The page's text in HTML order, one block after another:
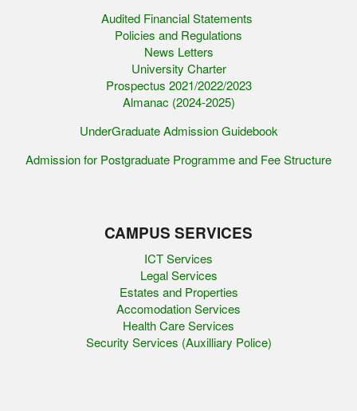
Audited Financial Statements
Policies and Regulations
News Letters
University Charter
Prospectus 2021/2022/2023
Almanac (2024-2025)
UnderGraduate Admission Guidebook
Admission for Postgraduate Programme and Fee Structure
CAMPUS SERVICES
ICT Services
Legal Services
Estates and Properties
Accomodation Services
Health Care Services
Security Services (Auxilliary Police)